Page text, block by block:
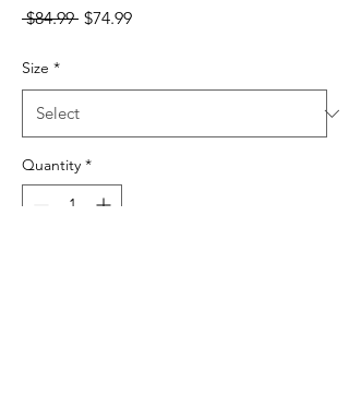
$84.99 Regular
$74.99Sale
Size *
Quantity *